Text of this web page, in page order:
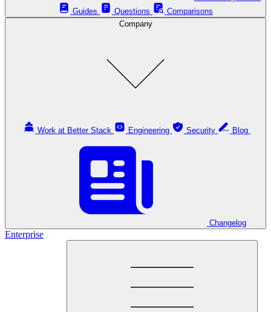
Guides
Questions
Comparisons
Company
Work at Better Stack Engineering Security
Changelog
Enterprise